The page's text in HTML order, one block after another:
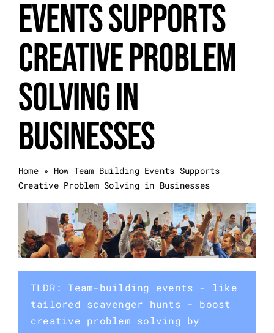
Event Categories
About Us
Other Services
Blog
Events Supports
Creative Problem
Solving in
Businesses
Home» How Team Building Events Supports
Creative Problem Solving in Businesses
TLDR: Team-building events - like
tailored scavenger hunts - boost
creative problem solving by